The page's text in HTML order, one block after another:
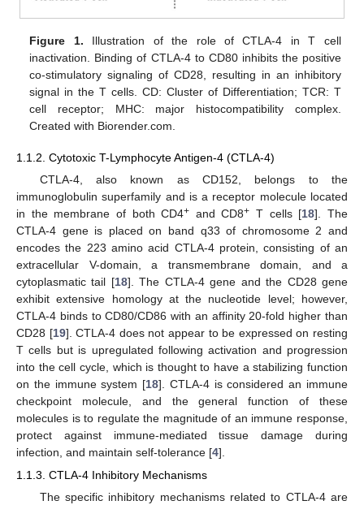
Figure 1. Illustration of the role of CTLA-4 in T cell
inactivation. Binding of CTLA-4 to CD80 inhibits the positive
co-stimulatory signaling of CD28, resulting in an inhibitory
signal in the T cells. CD: Cluster of Differentiation; TCR: T
cell receptor; MHC: major histocompatibility complex.
Created with Biorender.com.
1.1.2. Cytotoxic T-Lymphocyte Antigen-4 (CTLA-4)
CTLA-4, also known as CD152, belongs to the
immunoglobulin superfamily and is a receptor molecule located
in the membrane of both CD4+ and CD8+ T cells [18]. The
CTLA-4 gene is placed on band q33 of chromosome 2 and
encodes the 223 amino acid CTLA-4 protein, consisting of an
extracellular V-domain, a transmembrane domain, and a
cytoplasmatic tail [18]. The CTLA-4 gene and the CD28 gene
exhibit extensive homology at the nucleotide level; however,
CTLA-4 binds to CD80/CD86 with an affinity 20-fold higher than
CD28 [19]. CTLA-4 does not appear to be expressed on resting
T cells but is upregulated following activation and progression
into the cell cycle, which is thought to have a stabilizing function
on the immune system [18]. CTLA-4 is considered an immune
checkpoint molecule, and the general function of these
molecules is to regulate the magnitude of an immune response,
protect against immune-mediated tissue damage during
infection, and maintain self-tolerance [4].
1.1.3. CTLA-4 Inhibitory Mechanisms
The specific inhibitory mechanisms related to CTLA-4 are